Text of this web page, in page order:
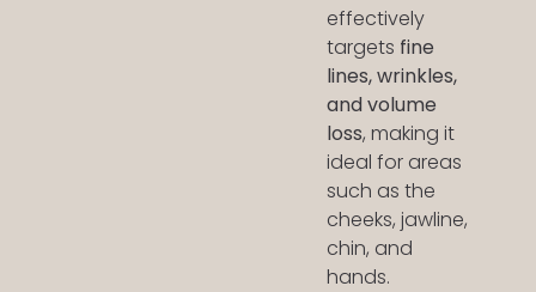
effectively
targets fine
lines, wrinkles,
and volume
loss, making it
ideal for areas
such as the
cheeks, jawline,
chin, and
hands.